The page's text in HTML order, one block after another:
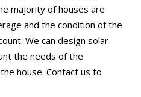
majority of houses are
and the condition of the
We can design solar
the needs of the
house. Contact us to